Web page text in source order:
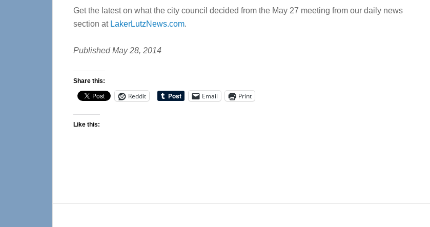
Get the latest on what the city council decided from the May 27 meeting from our daily news
section at LakerLutzNews.com.
Published May 28, 2014
Share this:
Reddit Email Print
Like this: